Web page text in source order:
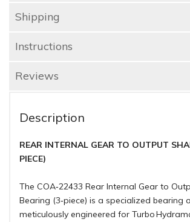
Shipping
Instructions
Reviews
Description
REAR INTERNAL GEAR TO OUTPUT
PIECE)
The COA‑22433 Rear Internal Gear to
Bearing (3‑piece) is a specialized bearing
meticulously engineered for Turbo